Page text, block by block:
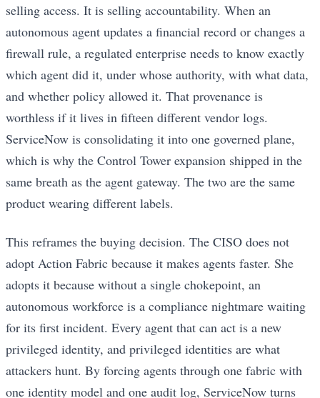
selling access. It is selling accountability. When an
autonomous agent updates a financial record or changes a
firewall rule, a regulated enterprise needs to know exactly
which agent did it, under whose authority, with what data,
and whether policy allowed it. That provenance is
worthless if it lives in fifteen different vendor logs.
ServiceNow is consolidating it into one governed plane,
which is why the Control Tower expansion shipped in the
same breath as the agent gateway. The two are the same
product wearing different labels.
This reframes the buying decision. The CISO does not
adopt Action Fabric because it makes agents faster. She
adopts it because without a single chokepoint, an
autonomous workforce is a compliance nightmare waiting
for its first incident. Every agent that can act is a new
privileged identity, and privileged identities are what
attackers hunt. By forcing agents through one fabric with
one identity model and one audit log, ServiceNow turns